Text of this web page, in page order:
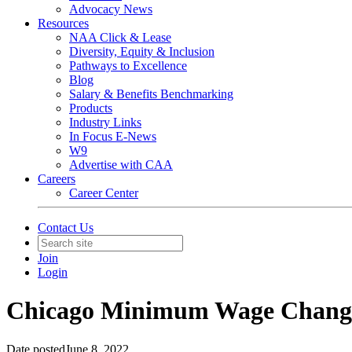
Advocacy News
Resources
NAA Click & Lease
Diversity, Equity & Inclusion
Pathways to Excellence
Blog
Salary & Benefits Benchmarking
Products
Industry Links
In Focus E-News
W9
Advertise with CAA
Careers
Career Center
Contact Us
Join
Login
Chicago Minimum Wage
Date postedJune 8, 2022